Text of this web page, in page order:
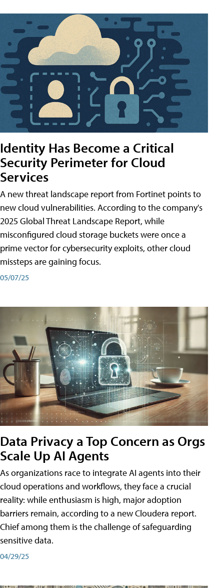
Identity Has Become a Critical
Security Perimeter for Cloud
Services
A new threat landscape report from Fortinet points to
new cloud vulnerabilities. According to the company's
2025 Global Threat Landscape Report, while
misconfigured cloud storage buckets were once a
prime vector for cybersecurity exploits, other cloud
missteps are gaining focus.
05/07/25
Data Privacy a Top Concern as Orgs
Scale Up AI Agents
As organizations race to integrate AI agents into their
cloud operations and workflows, they face a crucial
reality: while enthusiasm is high, major adoption
barriers remain, according to a new Cloudera report.
Chief among them is the challenge of safeguarding
sensitive data.
04/29/25